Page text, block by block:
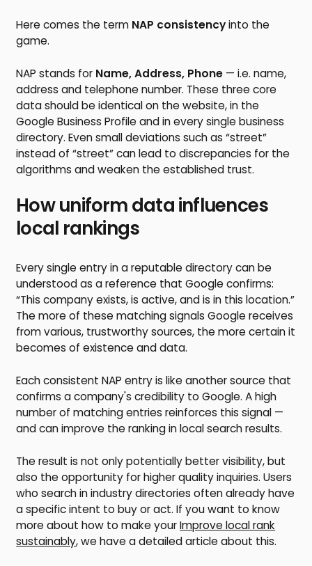
Here comes the term NAP consistencyinto the
game.
NAP stands for Name, Address, Phone — i.e. name,
address and telephone number. These three core
data should be identical on the website, in the
Google Business Profile and in every single business
directory. Even small deviations such as “street”
instead of “street” can lead to discrepancies for the
algorithms and weaken the established trust.
How uniform data influences
local rankings
Every single entry in a reputable directory can be
understood as a reference that Google confirms:
“This company exists, is active, and is in this location.”
The more of these matching signals Google receives
from various, trustworthy sources, the more certain it
becomes of existence and data.
Each consistent NAP entry is like another source that
confirms a company's credibility to Google. A high
number of matching entries reinforces this signal —
and can improve the ranking in local search results.
The result is not only potentially better visibility, but
also the opportunity for higher quality inquiries. Users
who search in industry directories often already have
a specific intent to buy or act. If you want to know
more about how to make yourImprove local rank
sustainably, we have a detailed article about this.